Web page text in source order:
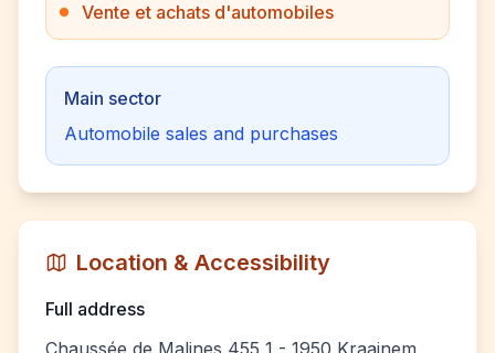
Vente et achats d'automobiles
Main sector
Automobile sales and purchases
Location & Accessibility
Full address
Chaussée de Malines 455 1 - 1950 Kraainem